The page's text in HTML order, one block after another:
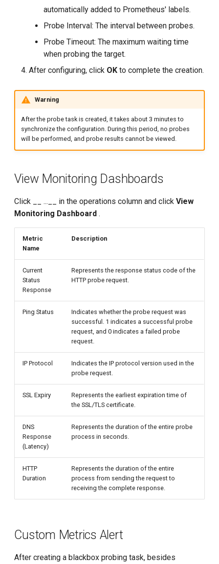
automatically added to Prometheus' labels.
Probe Interval: The interval between probes.
Probe Timeout: The maximum waiting time
when probing the target.
After configuring, click OK to complete the creation.
Warning
After the probe task is created, it takes about 3 minutes to
synchronize the configuration. During this period, no probes
will be performed, and probe results cannot be viewed.
View Monitoring Dashboards
Click __ ...__ in the operations column and clickView
Monitoring Dashboard .
Metric
Name
Description
Current
Status
Response
Represents the response status code of the
HTTP probe request.
Ping Status
Indicates whether the probe request was
successful. 1 indicates a successful probe
request, and 0 indicates a failed probe
request.
IP Protocol
Indicates the IP protocol version used in the
probe request.
SSL Expiry
Represents the earliest expiration time of
the SSL/TLS certificate.
DNS
Response
(Latency)
Represents the duration of the entire probe
process in seconds.
HTTP
Duration
Represents the duration of the entire
process from sending the request to
receiving the complete response.
Custom Metrics Alert
After creating a blackbox probing task, besides